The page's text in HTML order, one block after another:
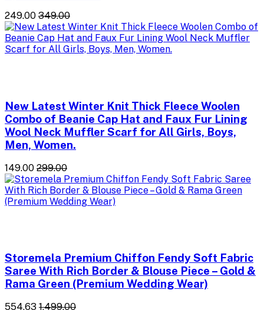
₹249.00 ₹349.00
New Latest Winter Knit Thick Fleece Woolen
Combo of Beanie Cap Hat and Faux Fur Lining
Wool Neck Muffler Scarf for All Girls, Boys,
Men, Women.
₹149.00 ₹299.00
Storemela Premium Chiffon Fendy Soft Fabric
Saree With Rich Border & Blouse Piece – Gold &
Rama Green (Premium Wedding Wear)
₹554.63 ₹1,499.00